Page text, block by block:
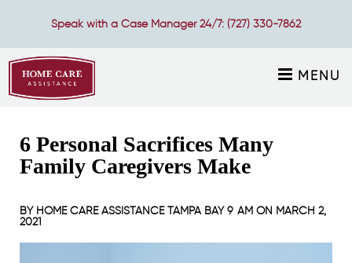
Speak with a Case Manager 24/7: (727) 330-7862
MENU
6 Personal Sacrifices Many
Family Caregivers Make
BY HOME CARE ASSISTANCE TAMPA BAY9 AM ON MARCH 2,
2021